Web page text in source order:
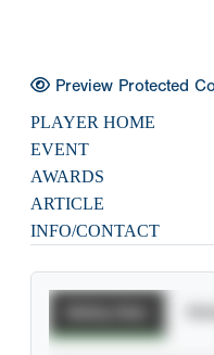
Preview Protected
PLAYER HOME
EVENT
AWARDS
ARTICLE
INFO/CONTACT